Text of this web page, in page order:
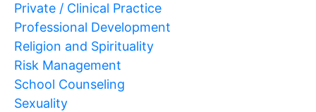
Private / Clinical Practice
Professional Development
Religion and Spirituality
Risk Management
School Counseling
Sexuality